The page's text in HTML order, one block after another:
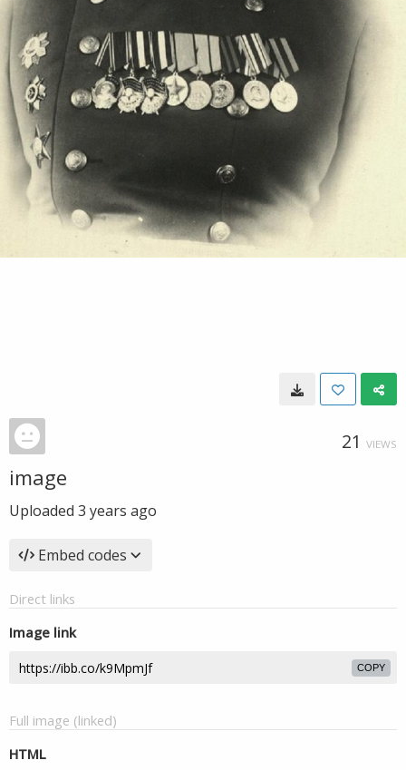
21 VIEWS
image
Uploaded 3 years ago
Embed codes
Direct links
Image link
COPY
Full image (linked)
HTML